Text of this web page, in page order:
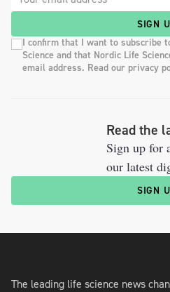
SIGN
I confirm that I want to subscribe
Science and that Nordic Life
email address. Read our privacy
Read the
Sign up for
our latest
SIGN
The leading life science news